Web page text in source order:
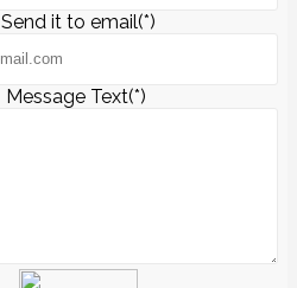
Send it to email(*)
Message Text(*)